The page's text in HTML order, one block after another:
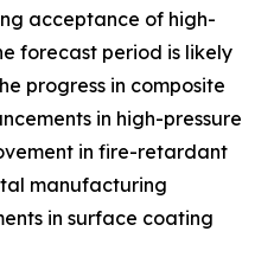
acceptance of high-
forecast period is likely
progress in composite
in high-pressure
in fire-retardant
manufacturing
in surface coating